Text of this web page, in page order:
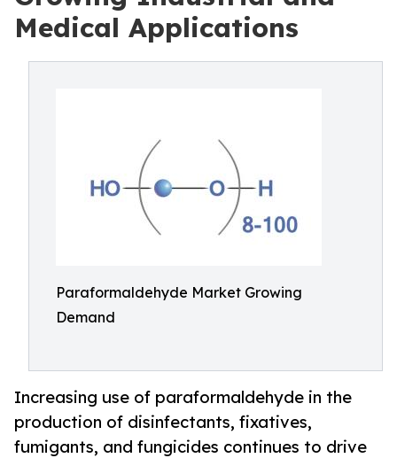
Medical Applications
Paraformaldehyde Market Growing
Demand
Increasing use of paraformaldehyde in the
production of disinfectants, fixatives,
fumigants, and fungicides continues to drive